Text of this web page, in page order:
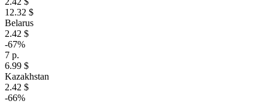
12.32 $
Belarus
2.42 $
-67%
7 р.
6.99 $
Kazakhstan
2.42 $
-66%